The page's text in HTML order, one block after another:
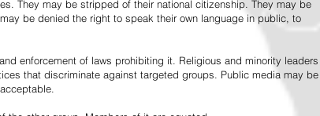
They may be stripped of their national citizenship. They may be
be denied the right to speak their own language in public, to
enforcement of laws prohibiting it. Religious and minority leaders
that discriminate against targeted groups. Public media may be